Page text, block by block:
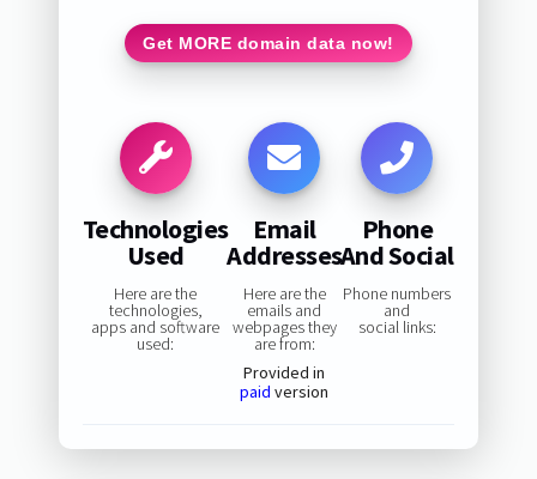
Get MORE domain data now!
Technologies
Used
Here are the
technologies,
apps and software
used:
Email
Addresses
Here are the
emails and
webpages they
are from:
Provided in
paid version
Phone
And Social
Phone numbers
and
social links: